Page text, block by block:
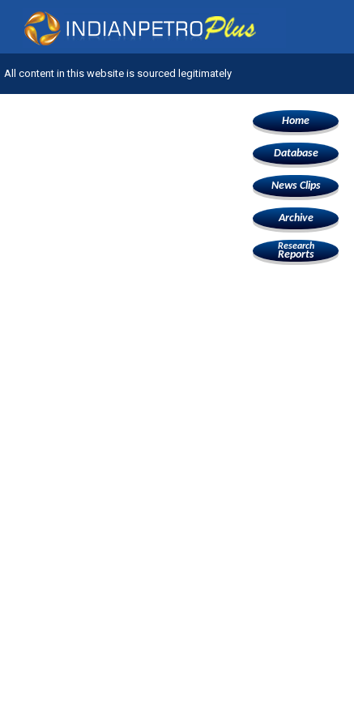
All content in this website is sourced legitimately
Home
Database
News Clips
Archive
Research
Reports